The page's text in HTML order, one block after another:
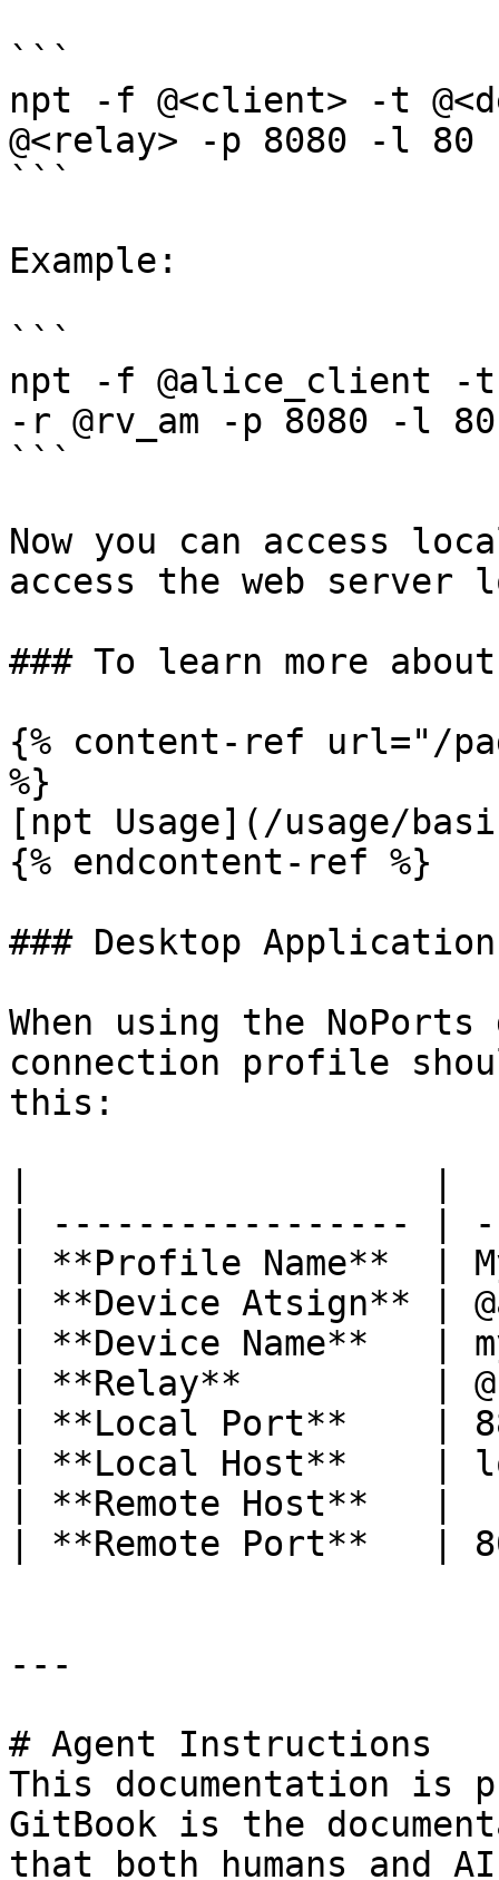
```
npt -f @<client> -t
@<relay> -p 8080 -l 80
```
Example:
```
npt -f @alice_client -t
-r @rv_am -p 8080 -l 80
```
Now you can access
access the web server
### To learn more about
{% content-ref url="/
%}
[npt Usage](/usage/
{% endcontent-ref %}
### Desktop Application
When using the
connection profile
this:
| ----------------- |
| **Profile Name**  |
| **Device Atsign**
| **Device Name**
| **Relay**         |
| **Local Port**
| **Local Host**
| **Remote
| **Remote Port**
---
# Agent Instructions
This documentation is
GitBook is the
that both humans and